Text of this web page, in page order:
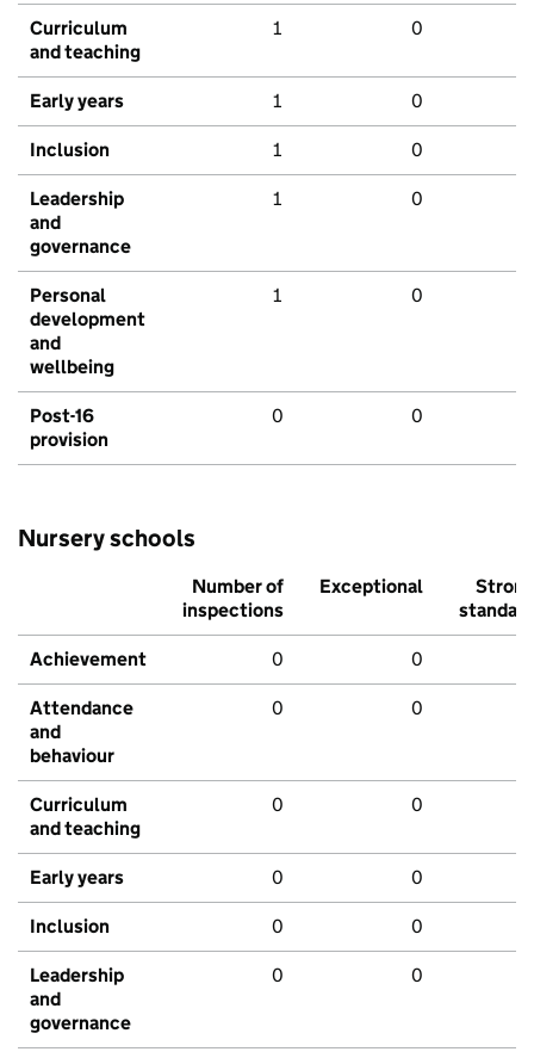
Curriculum
and teaching
1 0
Early years 1 0
Inclusion 1 0
Leadership
and
governance
1 0
Personal
development
and
wellbeing
1 0
Post-16
provision
0 0
Nursery schools
Number of
inspections
Exceptional
Strong
standard
Achievement 0 0
Attendance
and
behaviour
0 0
Curriculum
and teaching
0 0
Early years 0 0
Inclusion 0 0
Leadership
and
governance
0 0